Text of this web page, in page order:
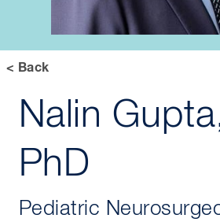
< Back
Nalin
PhD
Pediatric